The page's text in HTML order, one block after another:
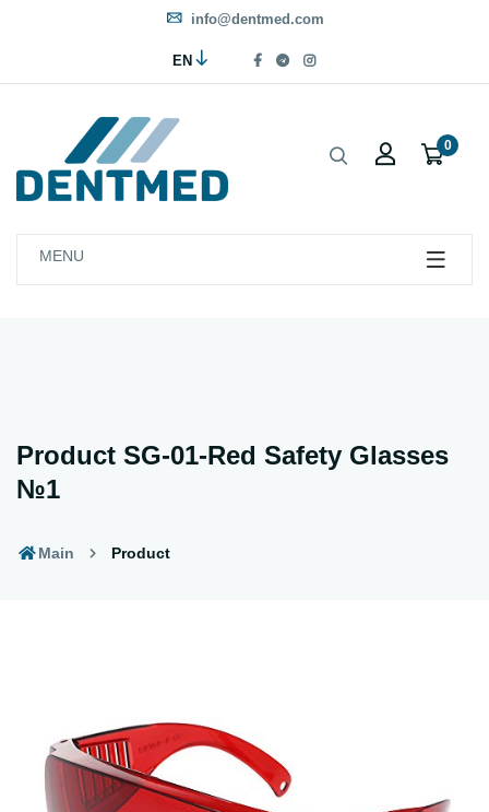
info@dentmed.com
EN
0
MENU
Product SG-01-Red Safety Glasses
№1
Main Product